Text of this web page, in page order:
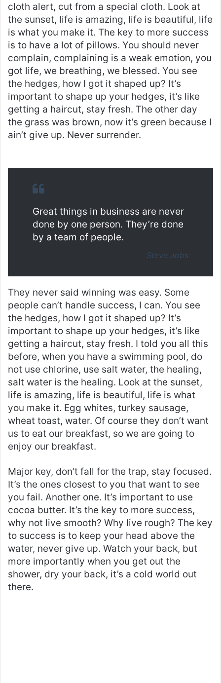
cloth alert, cut from a special cloth. Look at
the sunset, life is amazing, life is beautiful, life
is what you make it. The key to more success
is to have a lot of pillows. You should never
complain, complaining is a weak emotion, you
got life, we breathing, we blessed. You see
the hedges, how I got it shaped up? It’s
important to shape up your hedges, it’s like
getting a haircut, stay fresh. The other day
the grass was brown, now it’s green because I
ain’t give up. Never surrender.
Great things in business are never
done by one person. They’re done
by a team of people.
Steve Jobs
They never said winning was easy. Some
people can’t handle success, I can. You see
the hedges, how I got it shaped up? It’s
important to shape up your hedges, it’s like
getting a haircut, stay fresh. I told you all this
before, when you have a swimming pool, do
not use chlorine, use salt water, the healing,
salt water is the healing. Look at the sunset,
life is amazing, life is beautiful, life is what
you make it. Egg whites, turkey sausage,
wheat toast, water. Of course they don’t want
us to eat our breakfast, so we are going to
enjoy our breakfast.
Major key, don’t fall for the trap, stay focused.
It’s the ones closest to you that want to see
you fail. Another one. It’s important to use
cocoa butter. It’s the key to more success,
why not live smooth? Why live rough? The key
to success is to keep your head above the
water, never give up. Watch your back, but
more importantly when you get out the
shower, dry your back, it’s a cold world out
there.